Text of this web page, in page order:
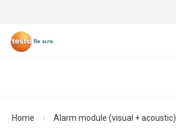
Home Alarm module (visual + acoustic)